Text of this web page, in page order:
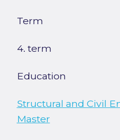
Term
4. term
Education
Structural and Civil
Master